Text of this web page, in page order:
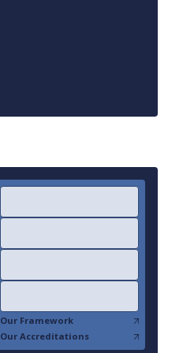
Our Framework
Our Accreditations